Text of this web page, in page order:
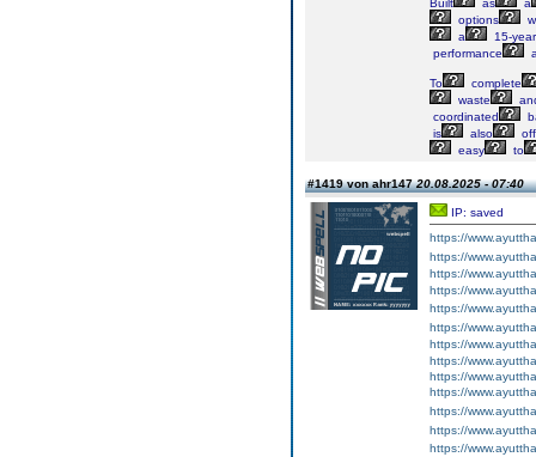
Built as
a
options
a
15-year
performance
To
complete
waste
coordinated
is
also
easy
to
#1419 von ahr14720.08.2025 - 07:40
IP: saved
https://
https://
https://
https://
https://
https://
https://
https://
https://
https://
https://
https://
https://